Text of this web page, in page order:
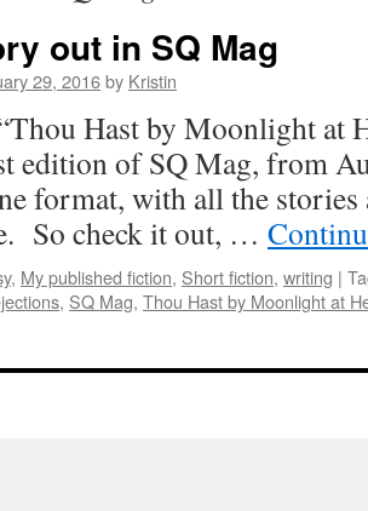
out in SQ Mag
29, 2016by Kristin
Hast by Moonlight at
edition of SQ Mag, from
format, with all the
So check it out, …
, My published fiction, Short fiction, writing |
, SQ Mag, Thou Hast by Moonlight at